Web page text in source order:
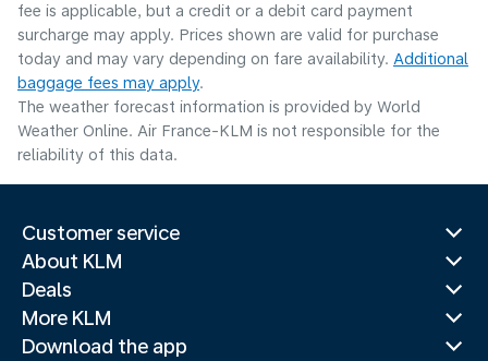
fee is applicable, but a credit or a debit card payment
surcharge may apply. Prices shown are valid for purchase
today and may vary depending on fare availability. Additional
baggage fees may apply.
The weather forecast information is provided by World
Weather Online. Air France-KLM is not responsible for the
reliability of this data.
Customer service
About KLM
Deals
More KLM
Download the app